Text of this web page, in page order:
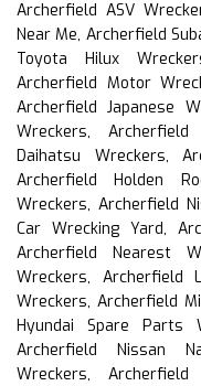
Archerfield ASV
Near Me, Archerfield
Toyota Hilux
Archerfield Motor
Archerfield Japanese
Wreckers,
Daihatsu Wreckers,
Archerfield Holden
Wreckers, Archerfield
Car Wrecking Yard,
Archerfield Nearest
Wreckers, Archerfield
Wreckers, Archerfield
Hyundai Spare
Archerfield Nissan
Wreckers,